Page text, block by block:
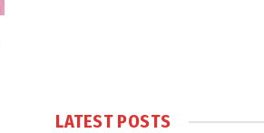
LATEST POSTS